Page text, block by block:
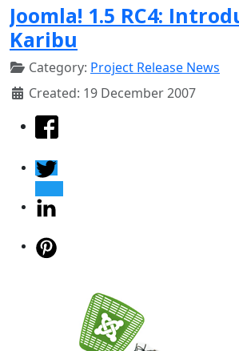
Joomla! 1.5 RC4:
Karibu
Category: Project Release News
Created: 19 December 2007